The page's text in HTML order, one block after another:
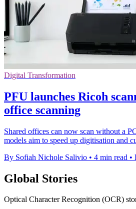
Digital Transformation
PFU launches Ricoh
office scanning
Shared offices can now scan without a
models aim to speed up digitisation and
By Sofiah Nichole Salivio • 4 min read •
Global Stories
Optical Character Recognition (OCR)